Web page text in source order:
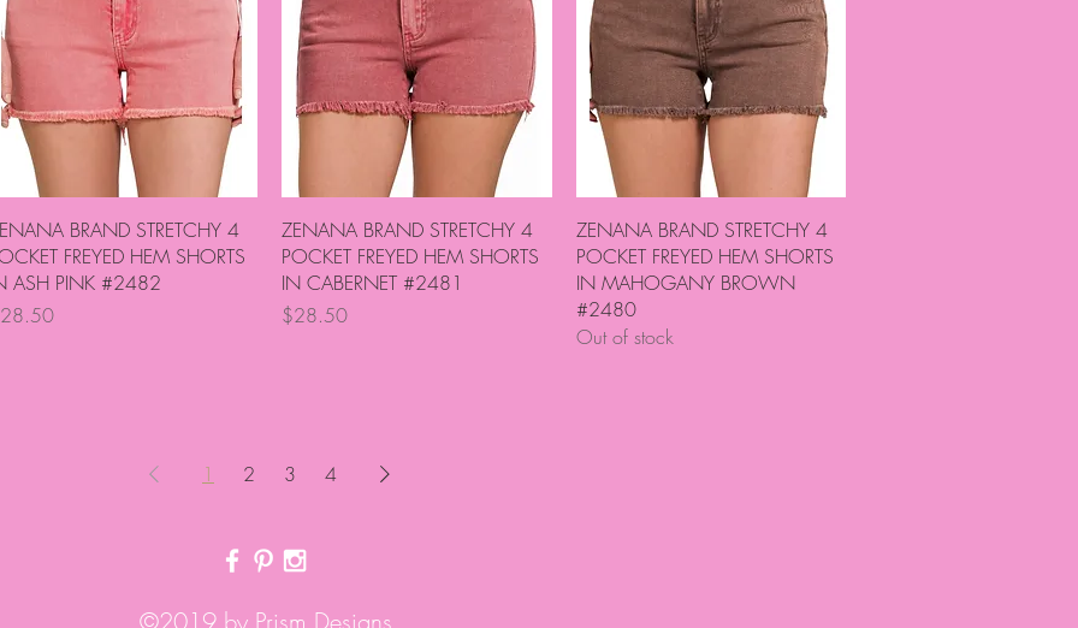
Quick View
BRAND STRETCHY 4
FREYED HEM SHORTS
ASH PINK #2482
Quick View
ZENANA BRAND STRETCHY 4
POCKET FREYED HEM SHORTS
IN CABERNET #2481
Price
$28.50
Quick View
ZENANA BRAND STRETCHY 4
POCKET FREYED HEM SHORTS
IN MAHOGANY BROWN
#2480
Out of stock
1 2 3 4
©2019 by Prism Designs.